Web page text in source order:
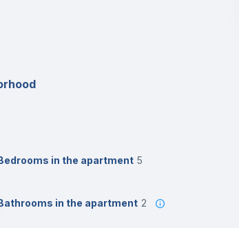
in the apartment 5
in the apartment 2